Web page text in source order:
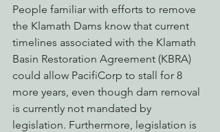
People familiar with efforts to remove
the Klamath Dams know that current
timelines associated with the Klamath
Basin Restoration Agreement (KBRA)
could allow PacifiCorp to stall for 8
more years, even though dam removal
is currently not mandated by
legislation. Furthermore, legislation is